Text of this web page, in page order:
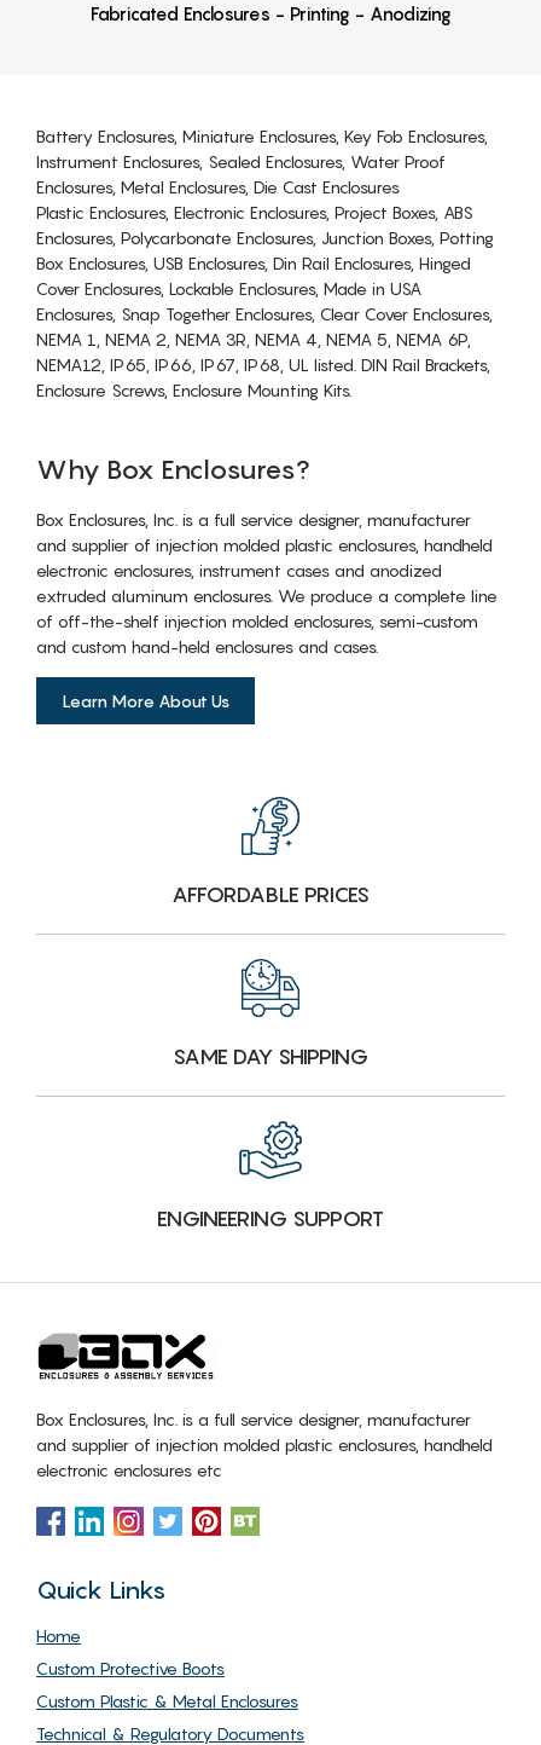
Fabricated Enclosures - Printing - Anodizing
Battery Enclosures, Miniature Enclosures, Key Fob Enclosures,
Instrument Enclosures, Sealed Enclosures, Water Proof
Enclosures, Metal Enclosures, Die Cast Enclosures
Plastic Enclosures, Electronic Enclosures, Project Boxes, ABS
Enclosures, Polycarbonate Enclosures, Junction Boxes, Potting
Box Enclosures, USB Enclosures, Din Rail Enclosures, Hinged
Cover Enclosures, Lockable Enclosures, Made in USA
Enclosures, Snap Together Enclosures, Clear Cover Enclosures,
NEMA 1, NEMA 2, NEMA 3R, NEMA 4, NEMA 5, NEMA 6P,
NEMA12, IP65, IP66, IP67, IP68, UL listed. DIN Rail Brackets,
Enclosure Screws, Enclosure Mounting Kits.
Why Box Enclosures?
Box Enclosures, Inc. is a full service designer, manufacturer
and supplier of injection molded plastic enclosures, handheld
electronic enclosures, instrument cases and anodized
extruded aluminum enclosures. We produce a complete line
of off-the-shelf injection molded enclosures, semi-custom
and custom hand-held enclosures and cases.
Learn More About Us
AFFORDABLE PRICES
SAME DAY SHIPPING
ENGINEERING SUPPORT
Box Enclosures, Inc. is a full service designer, manufacturer
and supplier of injection molded plastic enclosures, handheld
electronic enclosures etc
Quick Links
Home
Custom Protective Boots
Custom Plastic & Metal Enclosures
Technical & Regulatory Documents